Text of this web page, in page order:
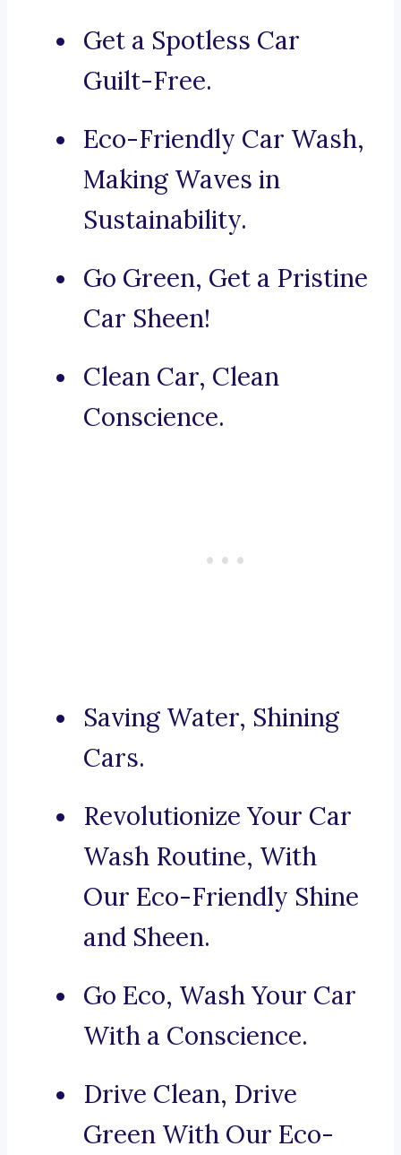
Get a Spotless Car
Guilt-Free.
Eco-Friendly Car Wash,
Making Waves in
Sustainability.
Go Green, Get a Pristine
Car Sheen!
Clean Car, Clean
Conscience.
Saving Water, Shining
Cars.
Revolutionize Your Car
Wash Routine, With
Our Eco-Friendly Shine
and Sheen.
Go Eco, Wash Your Car
With a Conscience.
Drive Clean, Drive
Green With Our Eco-